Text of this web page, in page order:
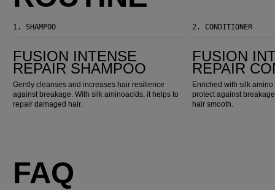
1. SHAMPOO
FUSION INTENSE
REPAIR SHAMPOO
Gently cleanses and increases hair resilience
against breakage. With silk aminoacids, it helps to
repair damaged hair.
2. CONDITIONER
FUSION
REPAIR
Enriched with silk
protect against
hair smooth.
FAQ